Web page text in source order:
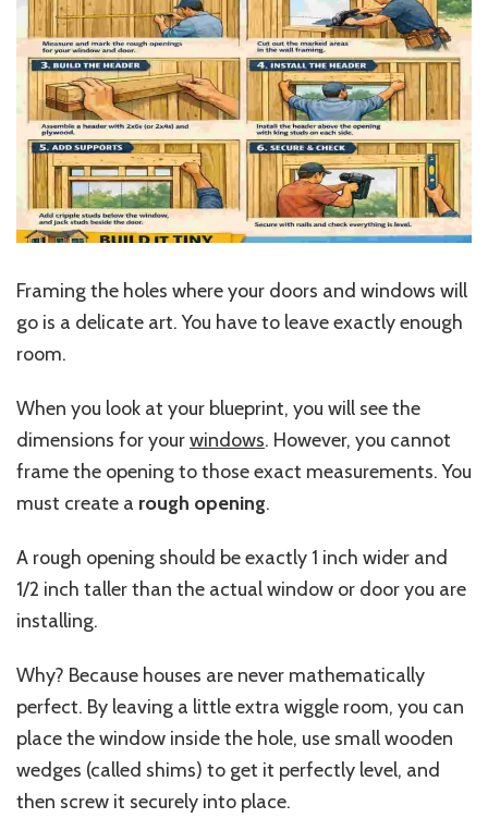
Framing the holes where your doors and windows will
go is a delicate art. You have to leave exactly enough
room.
When you look at your blueprint, you will see the
dimensions for yourwindows. However, you cannot
frame the opening to those exact measurements. You
must create a rough opening.
A rough opening should be exactly 1 inch wider and
1/2 inch taller than the actual window or door you are
installing.
Why? Because houses are never mathematically
perfect. By leaving a little extra wiggle room, you can
place the window inside the hole, use small wooden
wedges (called shims) to get it perfectly level, and
then screw it securely into place.